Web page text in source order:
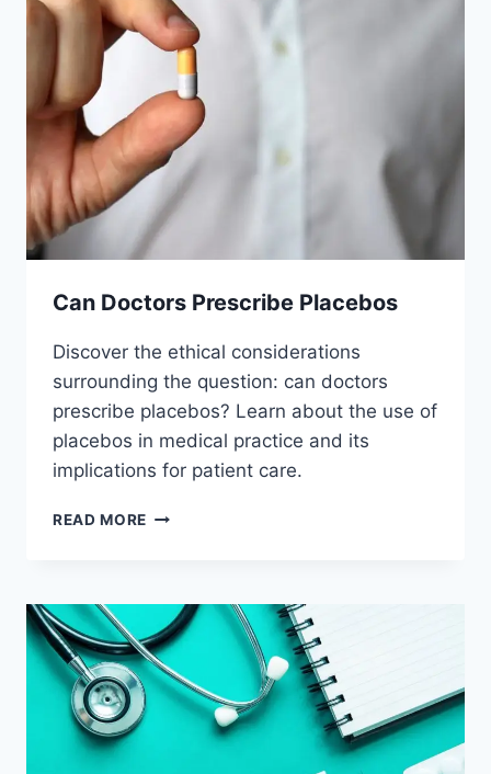
Can Doctors Prescribe Placebos
Discover the ethical considerations
surrounding the question: can doctors
prescribe placebos? Learn about the use of
placebos in medical practice and its
implications for patient care.
READ MORE CAN